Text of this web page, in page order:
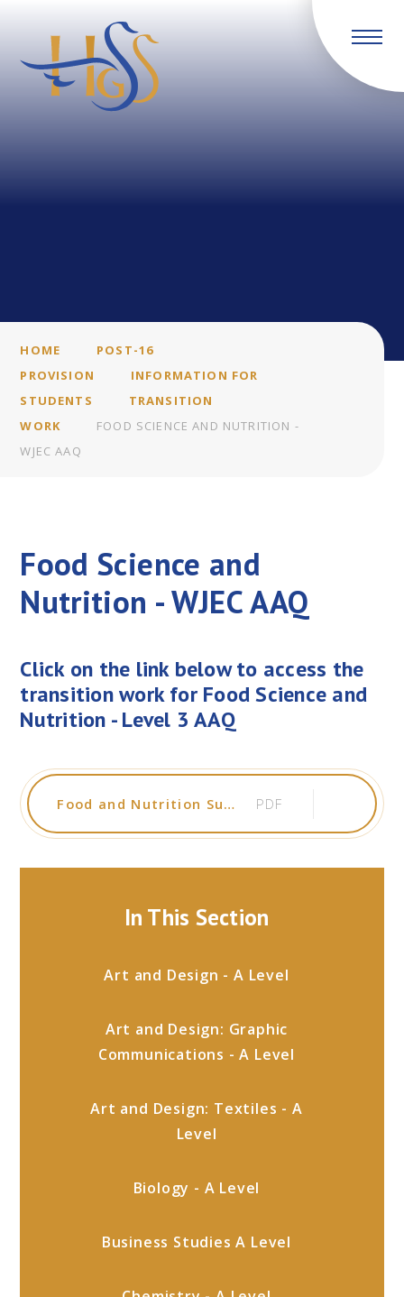
HOME
POST-16
PROVISION
INFORMATION FOR
STUDENTS
TRANSITION
WORK
FOOD SCIENCE AND NUTRITION -
WJEC AAQ
Food Science and
Nutrition - WJEC AAQ
Click on the link below to access the
transition work for Food Science and
Nutrition - Level 3 AAQ
Food and Nutrition Summer Work 2026 PDF
In This Section
Art and Design - A Level
Art and Design: Graphic
Communications - A Level
Art and Design: Textiles - A
Level
Biology - A Level
Business Studies A Level